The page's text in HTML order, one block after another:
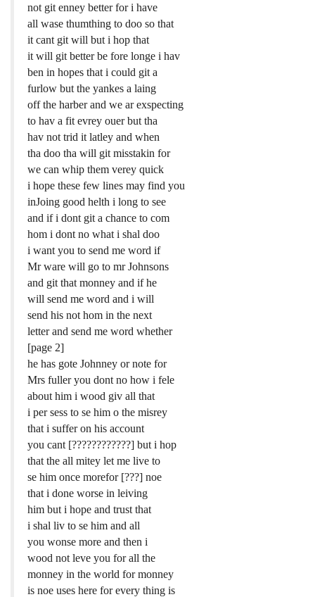
not git enney better for i have
all wase thumthing to doo so that
it cant git will but i hop that
it will git better be fore longe i hav
ben in hopes that i could git a
furlow but the yankes a laing
off the harber and we ar exspecting
to hav a fit evrey ouer but tha
hav not trid it latley and when
tha doo tha will git misstakin for
we can whip them verey quick
i hope these few lines may find you
inJoing good helth i long to see
and if i dont git a chance to com
hom i dont no what i shal doo
i want you to send me word if
Mr ware will go to mr Johnsons
and git that monney and if he
will send me word and i will
send his not hom in the next
letter and send me word whether
[page 2]
he has gote Johnney or note for
Mrs fuller you dont no how i fele
about him i wood giv all that
i per sess to se him o the misrey
that i suffer on his account
you cant [????????????] but i hop
that the all mitey let me live to
se him once morefor [???] noe
that i done worse in leiving
him but i hope and trust that
i shal liv to se him and all
you wonse more and then i
wood not leve you for all the
monney in the world for monney
is noe uses here for every thing is